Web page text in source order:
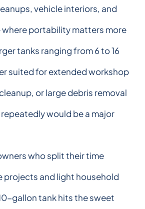
vehicle interiors, and
portability matters more
tanks ranging from 6 to 16
suited for extended workshop
or large debris removal
would be a major
who split their time
projects and light household
gallon tank hits the sweet